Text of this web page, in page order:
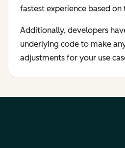
fastest experience based on
Additionally, developers
underlying code to make
adjustments for your use